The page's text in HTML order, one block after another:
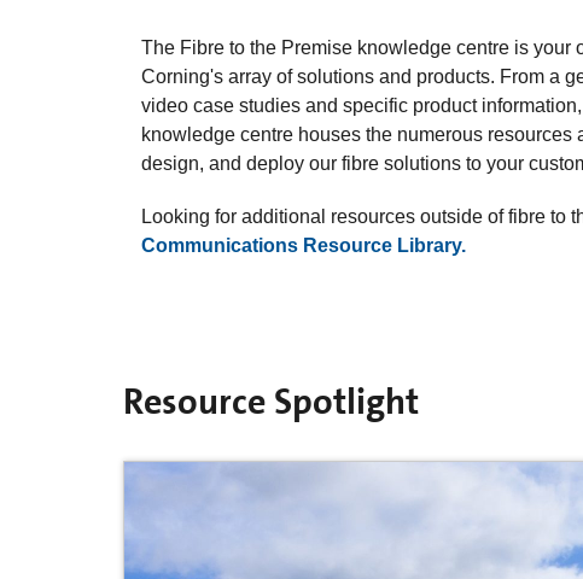
The Fibre to the Premise knowledge centre is your
Corning's array of solutions and products. From a
video case studies and specific product
knowledge centre houses the numerous resources
design, and deploy our fibre solutions to your
Looking for additional resources outside of fibre to
Communications Resource Library.
Resource Spotlight